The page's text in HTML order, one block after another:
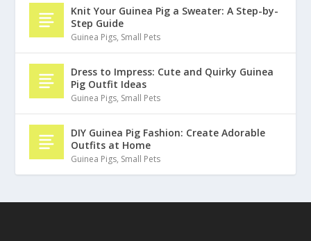
Knit Your Guinea Pig a Sweater: A Step-by-
Step Guide
Guinea Pigs, Small Pets
Dress to Impress: Cute and Quirky Guinea
Pig Outfit Ideas
Guinea Pigs, Small Pets
DIY Guinea Pig Fashion: Create Adorable
Outfits at Home
Guinea Pigs, Small Pets